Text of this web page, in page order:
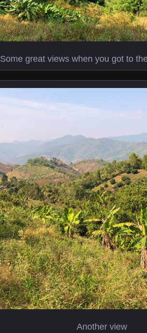
Some great views when you got to
Another view